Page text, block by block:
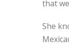
that
She